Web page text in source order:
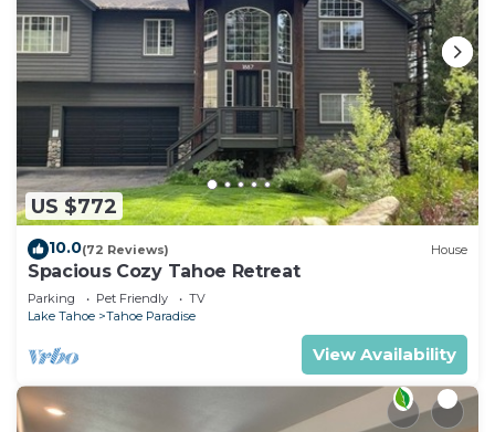
US $772
10.0(72 Reviews) House
Spacious Cozy Tahoe Retreat
Parking Pet Friendly
TV
Lake Tahoe
Tahoe Paradise
View Availability